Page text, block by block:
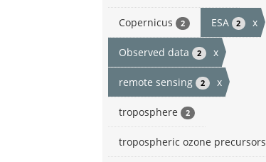
Copernicus 2 ESA 2 x
Observed data 2 x
remote sensing 2 x
troposphere 2
tropospheric ozone precursors